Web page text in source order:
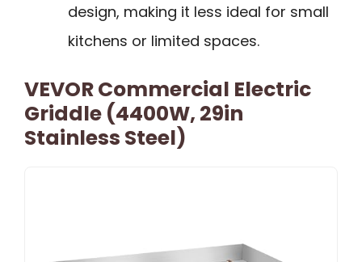
design, making it less ideal for small
kitchens or limited spaces.
VEVOR Commercial Electric
Griddle (4400W, 29in
Stainless Steel)